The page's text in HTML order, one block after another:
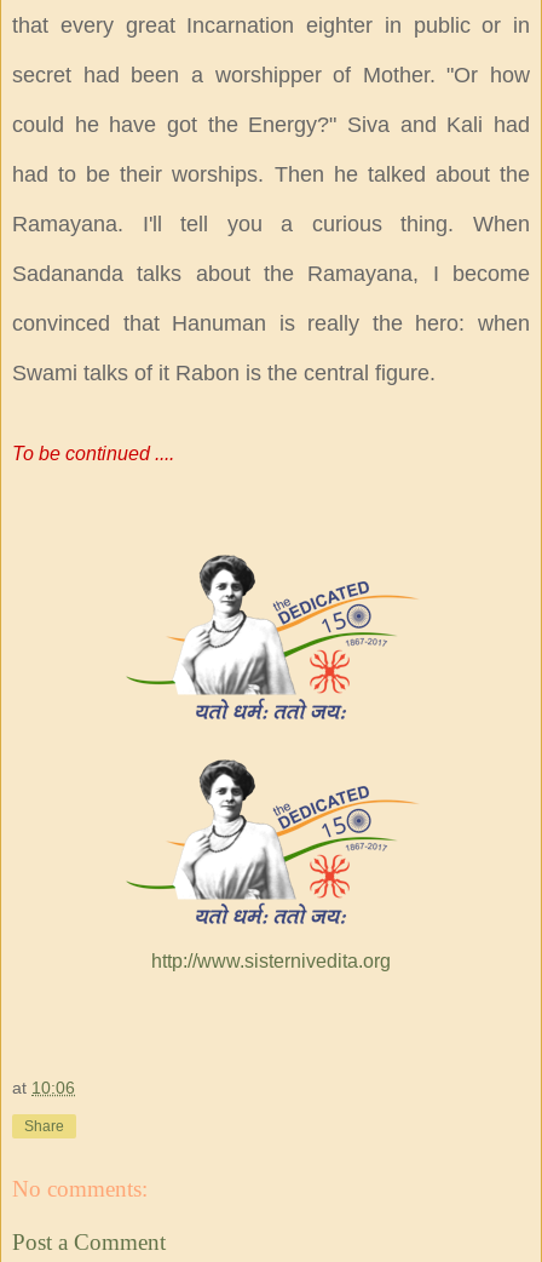
that every great Incarnation eighter in public or in
secret had been a worshipper of Mother. "Or how
could he have got the Energy?" Siva and Kali had
had to be their worships. Then he talked about the
Ramayana. I'll tell you a curious thing. When
Sadananda talks about the Ramayana, I become
convinced that Hanuman is really the hero: when
Swami talks of it Rabon is the central figure.
To be continued ....
http://www.sisternivedita.org
at 10:06
Share
No comments:
Post a Comment